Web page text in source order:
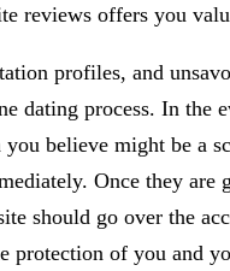
reviews offers you
profiles, and
dating process. In the
you believe might be a
Once they are
should go over the
protection of you and